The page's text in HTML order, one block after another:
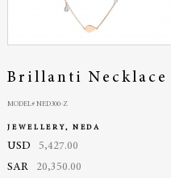
Brillanti Necklace
MODEL# NED300-Z
JEWELLERY, NEDA
USD
5,427.00
SAR
20,350.00